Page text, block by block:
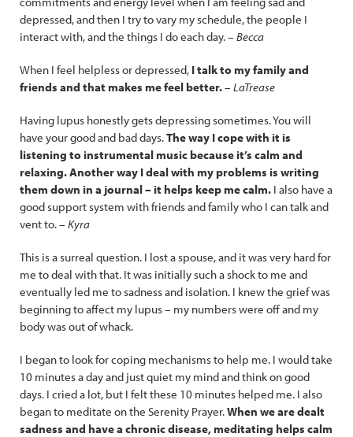
depressed, and then I try to vary my schedule, the people I
interact with, and the things I do each day. – Becca
When I feel helpless or depressed, I talk to my family and
friends and that makes me feel better.– LaTrease
Having lupus honestly gets depressing sometimes. You will
have your good and bad days.The way I cope with it is
listening to instrumental music because it’s calm and
relaxing. Another way I deal with my problems is writing
them down in a journal – it helps keep me calm. I also have a
good support system with friends and family who I can talk and
vent to. – Kyra
This is a surreal question. I lost a spouse, and it was very hard for
me to deal with that. It was initially such a shock to me and
eventually led me to sadness and isolation. I knew the grief was
beginning to affect my lupus – my numbers were off and my
body was out of whack.
I began to look for coping mechanisms to help me. I would take
10 minutes a day and just quiet my mind and think on good
days. I cried a lot, but I felt these 10 minutes helped me. I also
began to meditate on the Serenity Prayer.When we are dealt
sadness and have a chronic disease, meditating helps calm